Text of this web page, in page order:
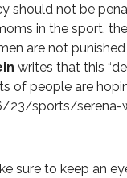
should not be
in the sport,
are not
writes that this
of people are
23/sports/serena-
sure to keep an